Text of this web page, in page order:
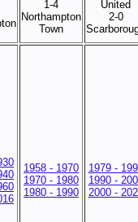
1-4
Northampton
Town
United
2-0
1958 - 1970
1970 - 1980
1980 - 1990
1979 -
1990 -
2000 -